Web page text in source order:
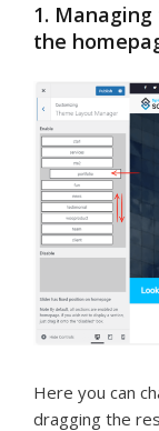
1.
the
Here you can
dragging the